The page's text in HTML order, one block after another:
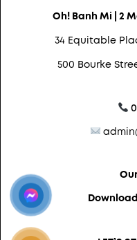
Oh! Banh Mi | 2
34 Equitable
500 Bourke